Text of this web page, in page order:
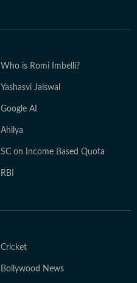
Who is Romi Imbelli?
Yashasvi Jaiswal
Google AI
Ahilya
SC on Income Based Quota
RBI
Cricket
Bollywood News